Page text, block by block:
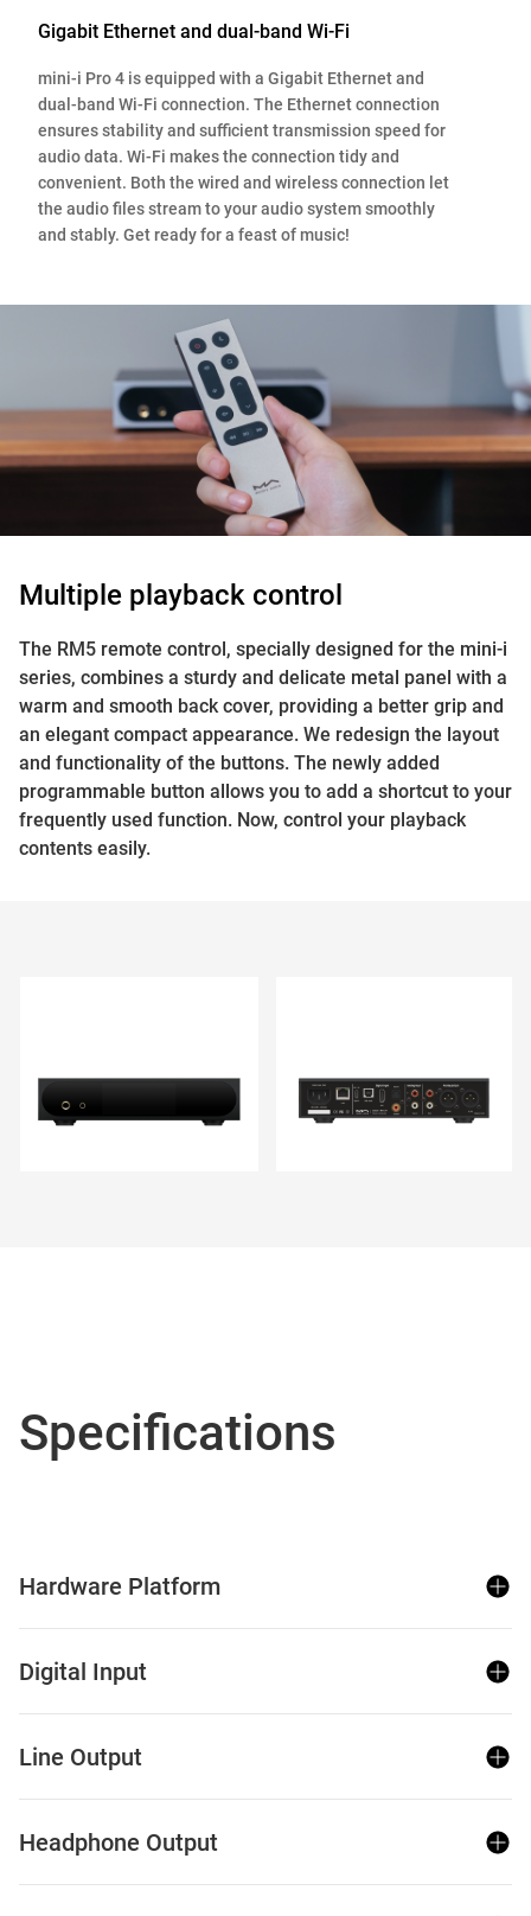
Gigabit Ethernet and dual-band Wi-Fi
mini-i Pro 4 is equipped with a Gigabit Ethernet and
dual-band Wi-Fi connection. The Ethernet connection
ensures stability and sufficient transmission speed for
audio data. Wi-Fi makes the connection tidy and
convenient. Both the wired and wireless connection let
the audio files stream to your audio system smoothly
and stably. Get ready for a feast of music!
Multiple playback control
The RM5 remote control, specially designed for the mini-i
series, combines a sturdy and delicate metal panel with a
warm and smooth back cover, providing a better grip and
an elegant compact appearance. We redesign the layout
and functionality of the buttons. The newly added
programmable button allows you to add a shortcut to your
frequently used function. Now, control your playback
contents easily.
Specifications
Hardware Platform
Digital Input
Line Output
Headphone Output